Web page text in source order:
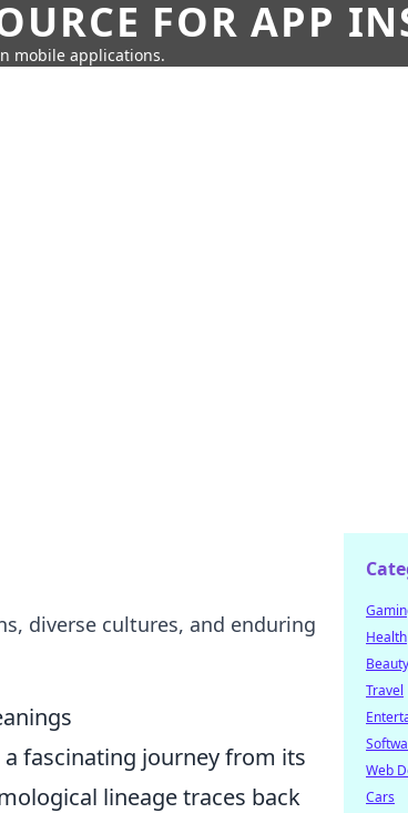
FOR APP
mobile applications.
diverse cultures, and enduring
fascinating journey from its
lineage traces back
Health
Beauty
Travel
Web
Cars